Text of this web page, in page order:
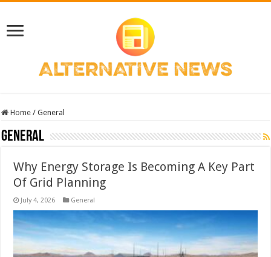
Home / General
General
Why Energy Storage Is Becoming A Key Part
Of Grid Planning
July 4, 2026 General